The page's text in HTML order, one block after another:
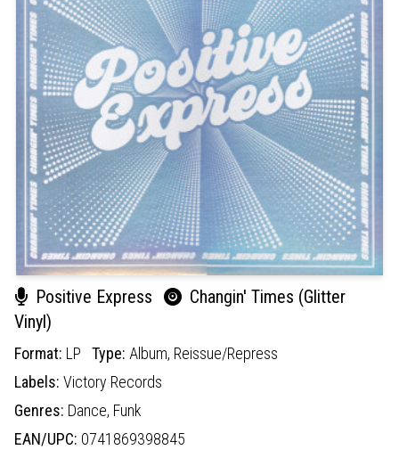
Positive Express
Changin' Times (Glitter
Vinyl)
Format: LP Type: Album, Reissue/Repress
Labels: Victory Records
Genres: Dance, Funk
EAN/UPC: 0741869398845